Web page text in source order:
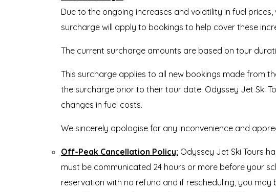
Due to the ongoing increases and volatility in fuel
surcharge will apply to bookings to help cover these
The current surcharge amounts are based on tour
This surcharge applies to all new bookings made from
the surcharge prior to their tour date. Odyssey Jet Ski
changes in fuel costs.
We sincerely apologise for any inconvenience and
Off-Peak Cancellation Policy: Odyssey Jet Ski Tours
must be communicated 24 hours or more before your
reservation with no refund and if rescheduling, you may